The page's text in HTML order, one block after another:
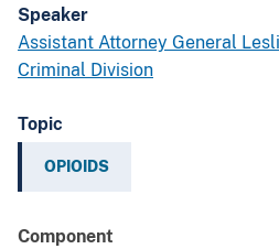
Speaker
Assistant Attorney General
Criminal Division
Topic
OPIOIDS
Component